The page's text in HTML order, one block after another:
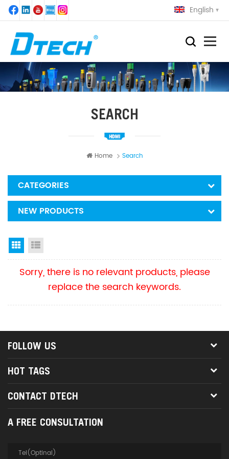
English
SEARCH
Home Search
CATEGORIES
NEW PRODUCTS
Grid View
Sorry, there is no relevant products, please
replace the search keywords.
FOLLOW US
HOT TAGS
CONTACT DTECH
A FREE CONSULTATION